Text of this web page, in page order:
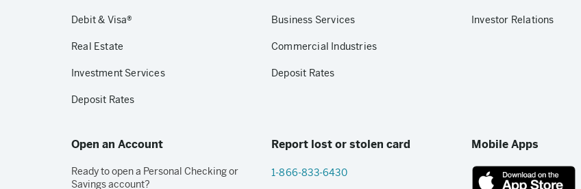
Debit & Visa®
Real Estate
Investment Services
Deposit Rates
Business Services
Commercial Industries
Deposit Rates
Investor Relations
Open an Account
Ready to open a Personal Checking or
Savings account?
Report lost or stolen card
1-866-833-6430
Mobile Apps